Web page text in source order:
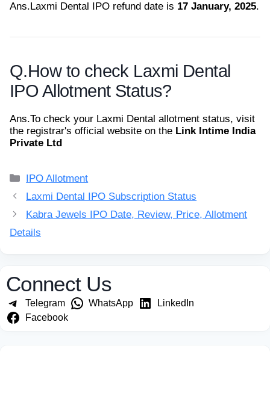
Ans.Laxmi Dental IPO refund date is 17 January, 2025.
Q.How to check Laxmi Dental
IPO Allotment Status?
Ans.To check your Laxmi Dental allotment status, visit
the registrar's official website on the Link Intime India
Private Ltd
Categories
IPO Allotment
Laxmi Dental IPO Subscription Status
Kabra Jewels IPO Date, Review, Price, Allotment
Details
Connect Us
Telegram WhatsApp
LinkedIn
Facebook